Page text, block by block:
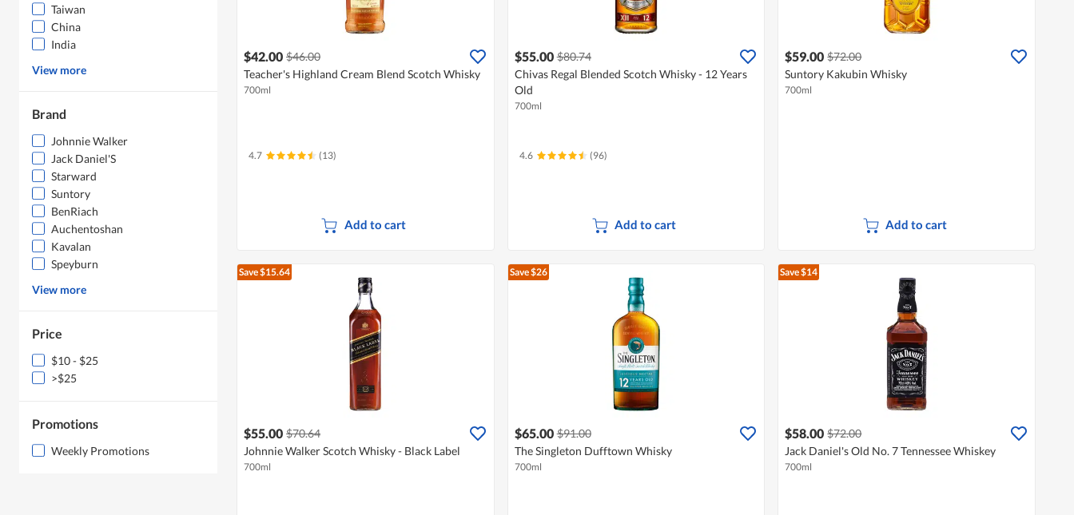
Taiwan
China
India
View more
Brand
Johnnie Walker
Jack Daniel'S
Starward
Suntory
BenRiach
Auchentoshan
Kavalan
Speyburn
View more
Price
$10 - $25
>$25
Promotions
Weekly Promotions
$42.00 $46.00
Teacher's Highland Cream Blend Scotch Whisky
700ml
4.7 (13)
Add to cart
$55.00 $80.74
Chivas Regal Blended Scotch Whisky - 12 Years
Old
700ml
4.6 (96)
Add to cart
$59.00 $72.00
Suntory Kakubin Whisky
700ml
Add to cart
Save $15.64
$55.00 $70.64
Johnnie Walker Scotch Whisky - Black Label
700ml
Save $26
$65.00 $91.00
The Singleton Dufftown Whisky
700ml
Save $14
$58.00 $72.00
Jack Daniel's Old No. 7 Tennessee Whiskey
700ml